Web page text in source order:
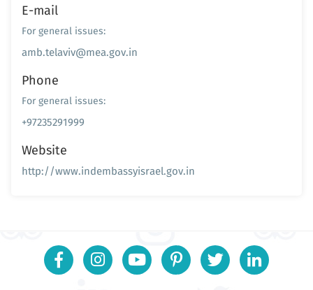
E-mail
For general issues:
amb.telaviv@mea.gov.in
Phone
For general issues:
+97235291999
Website
http://www.indembassyisrael.gov.in